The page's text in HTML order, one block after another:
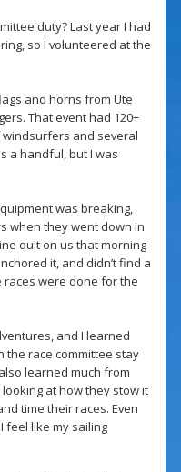
duty? Last year I had
so I volunteered at the
and horns from Ute
That event had 120+
and several
a handful, but I was
was breaking,
when they went down in
quit on us that morning
it, and didn’t find a
were done for the
and I learned
the race committee stay
learned much from
at how they stow it
time their races. Even
feel like my sailing